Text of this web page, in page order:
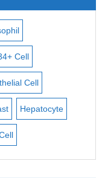
Cell
Cell
Hepatocyte